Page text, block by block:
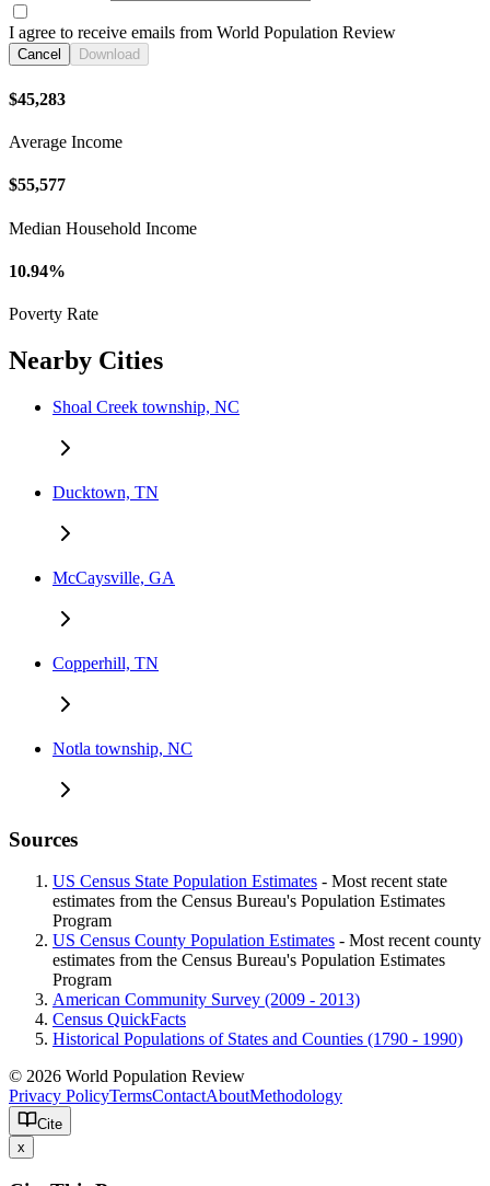
I agree to receive emails from World Population Review
Cancel Download
$45,283
Average Income
$55,577
Median Household Income
10.94%
Poverty Rate
Nearby Cities
Shoal Creek township, NC
Ducktown, TN
McCaysville, GA
Copperhill, TN
Notla township, NC
Sources
US Census State Population Estimates - Most recent state
estimates from the Census Bureau's Population Estimates
Program
US Census County Population Estimates - Most recent county
estimates from the Census Bureau's Population Estimates
Program
American Community Survey (2009 - 2013)
Census QuickFacts
Historical Populations of States and Counties (1790 - 1990)
© 2026 World Population Review
Privacy PolicyTermsContactAboutMethodology
Cite
x